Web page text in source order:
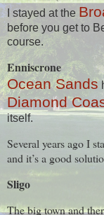
I stayed at the
before you get to
course.
Enniscrone
Ocean Sands
Diamond
itself.
Several years ago I
and it’s a good
Sligo
The big town and